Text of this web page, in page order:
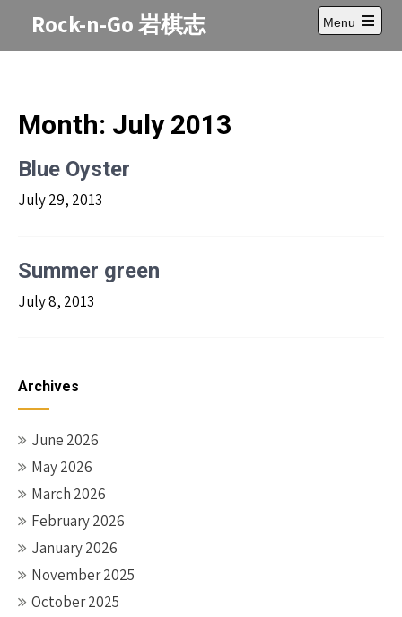
Rock-n-Go 岩棋志
Menu
Open
main
Month: July 2013
Blue Oyster
July 29, 2013
Summer green
July 8, 2013
Archives
June 2026
May 2026
March 2026
February 2026
January 2026
November 2025
October 2025